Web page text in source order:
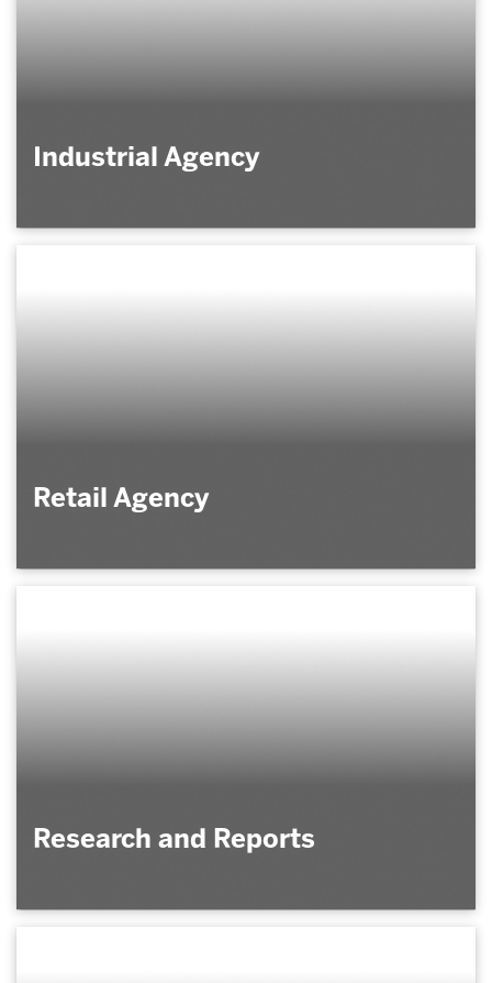
Industrial Agency
Retail Agency
Research and Reports